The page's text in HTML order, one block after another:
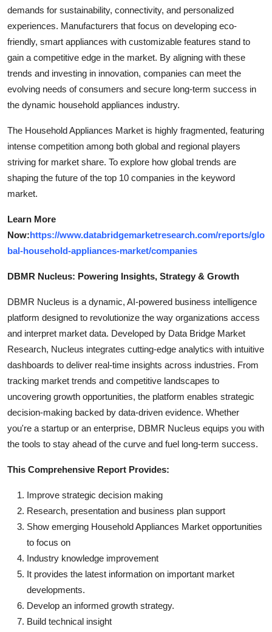
demands for sustainability, connectivity, and personalized
experiences. Manufacturers that focus on developing eco-
friendly, smart appliances with customizable features stand to
gain a competitive edge in the market. By aligning with these
trends and investing in innovation, companies can meet the
evolving needs of consumers and secure long-term success in
the dynamic household appliances industry.
The Household Appliances Market is highly fragmented, featuring
intense competition among both global and regional players
striving for market share. To explore how global trends are
shaping the future of the top 10 companies in the keyword
market.
Learn More
Now:https://www.databridgemarketresearch.com/reports/glo
bal-household-appliances-market/companies
DBMR Nucleus: Powering Insights, Strategy & Growth
DBMR Nucleus is a dynamic, AI-powered business intelligence
platform designed to revolutionize the way organizations access
and interpret market data. Developed by Data Bridge Market
Research, Nucleus integrates cutting-edge analytics with intuitive
dashboards to deliver real-time insights across industries. From
tracking market trends and competitive landscapes to
uncovering growth opportunities, the platform enables strategic
decision-making backed by data-driven evidence. Whether
you're a startup or an enterprise, DBMR Nucleus equips you with
the tools to stay ahead of the curve and fuel long-term success.
This Comprehensive Report Provides:
Improve strategic decision making
Research, presentation and business plan support
Show emerging Household Appliances Market opportunities
to focus on
Industry knowledge improvement
It provides the latest information on important market
developments.
Develop an informed growth strategy.
Build technical insight